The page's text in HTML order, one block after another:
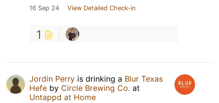
16 Sep 24 View Detailed Check-in
1
Jordin Perry is drinking a Blur Texas
Hefe by Circle Brewing Co. at
Untappd at Home